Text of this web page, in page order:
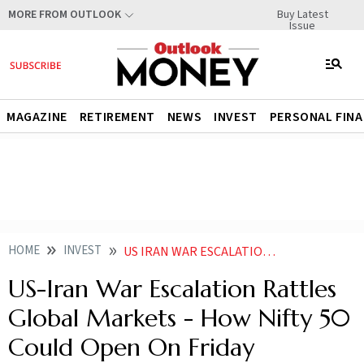
MORE FROM OUTLOOK Buy Latest
Issue
MAGAZINE RETIREMENT NEWS INVEST PERSONAL
HOME INVEST US IRAN WAR ESCALATION RATTLES GLOBAL MARKETS HOW NIFTY 50 COULD OPEN ON FRIDAY
US-Iran War Escalation Rattles
Global Markets - How Nifty 50
Could Open On Friday